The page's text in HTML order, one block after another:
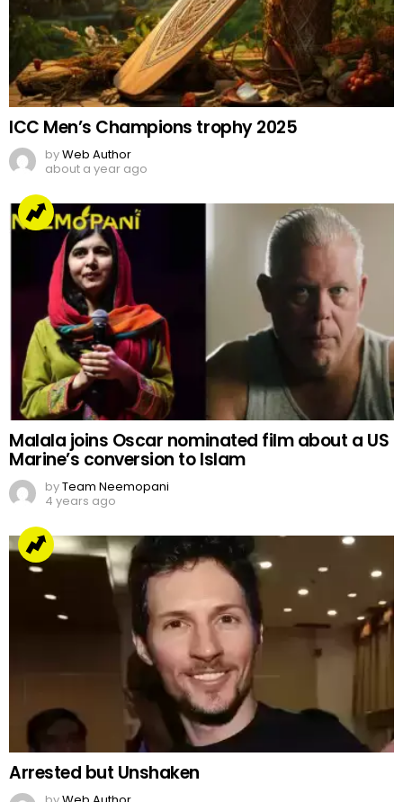
ICC Men’s Champions trophy 2025
byWeb Author
about a year ago
Malala joins Oscar nominated film about a US
Marine’s conversion to Islam
byTeam Neemopani
4 years ago
Arrested but Unshaken